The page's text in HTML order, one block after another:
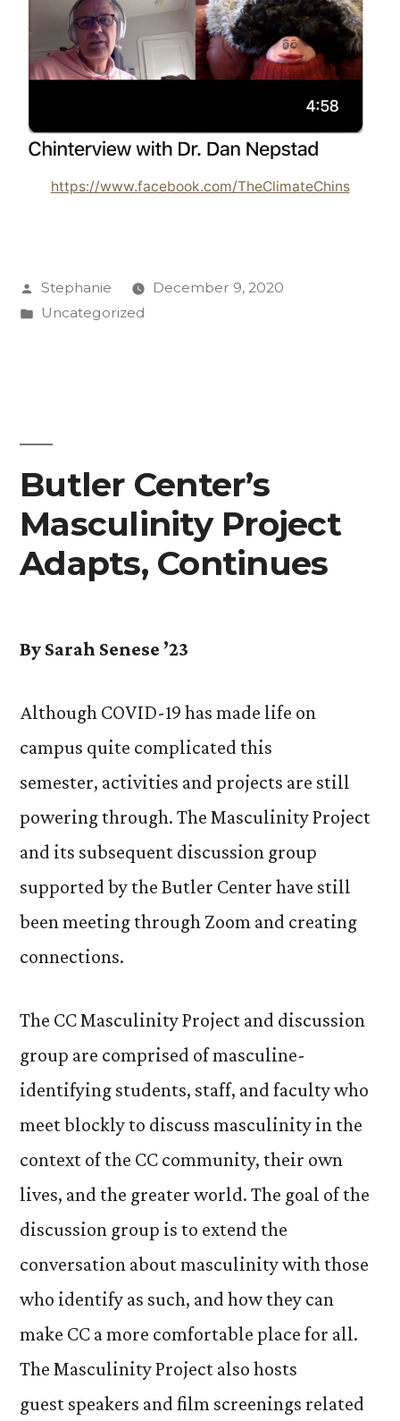
https://www.facebook.com/TheClimateChins
Posted
by
Stephanie
December 9, 2020
Posted
Uncategorized
Butler Center’s
Masculinity Project
Adapts, Continues
By Sarah Senese ’23
Although COVID-19 has made life on
campus quite complicated this
semester, activities and projects are still
powering through. The Masculinity Project
and its subsequent discussion group
supported by the Butler Center have still
been meeting through Zoom and creating
connections.
The CC Masculinity Project and discussion
group are comprised of masculine-
identifying students, staff, and faculty who
meet blockly to discuss masculinity in the
context of the CC community, their own
lives, and the greater world. The goal of the
discussion group is to extend the
conversation about masculinity with those
who identify as such, and how they can
make CC a more comfortable place for all.
The Masculinity Project also hosts
guest speakers and film screenings related